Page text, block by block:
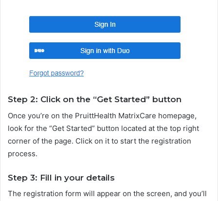
Step 2: Click on the “Get Started” button
Once you’re on the PruittHealth MatrixCare homepage,
look for the “Get Started” button located at the top right
corner of the page. Click on it to start the registration
process.
Step 3: Fill in your details
The registration form will appear on the screen, and you’ll